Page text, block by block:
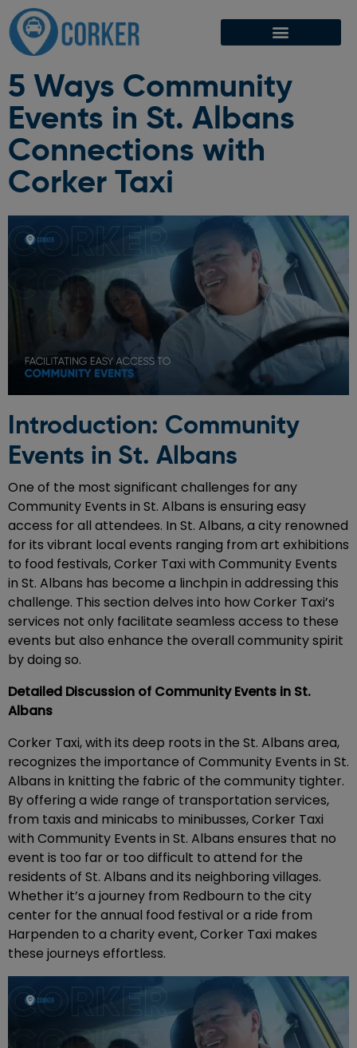
5 Ways Community
Events in St. Albans
Connections with
Corker Taxi
Introduction: Community
Events in St. Albans
One of the most significant challenges for any
Community Events in St. Albans is ensuring easy
access for all attendees. In St. Albans, a city renowned
for its vibrant local events ranging from art exhibitions
to food festivals, Corker Taxi with Community Events
in St. Albans has become a linchpin in addressing this
challenge. This section delves into how Corker Taxi’s
services not only facilitate seamless access to these
events but also enhance the overall community spirit
by doing so.
Detailed Discussion of Community Events in St.
Albans
Corker Taxi, with its deep roots in the St. Albans area,
recognizes the importance of Community Events in St.
Albans in knitting the fabric of the community tighter.
By offering a wide range of transportation services,
from taxis and minicabs to minibusses, Corker Taxi
with Community Events in St. Albans ensures that no
event is too far or too difficult to attend for the
residents of St. Albans and its neighboring villages.
Whether it’s a journey from Redbourn to the city
center for the annual food festival or a ride from
Harpenden to a charity event, Corker Taxi makes
these journeys effortless.